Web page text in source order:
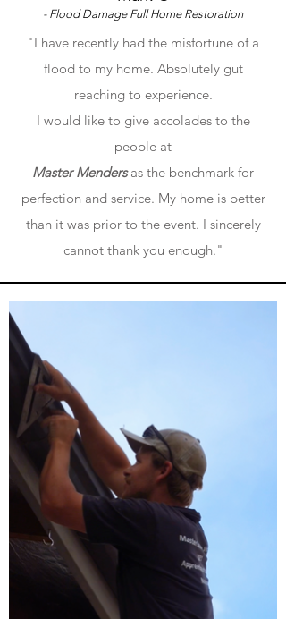
- Flood Damage Full Home Restoration
"I have recently had the misfortune of a
flood to my home. Absolutely gut
reaching to experience.
I would like to give accolades to the
people at
Master Mendersas the benchmark for
perfection and service. My home is better
than it was prior to the event. I sincerely
cannot thank you enough."